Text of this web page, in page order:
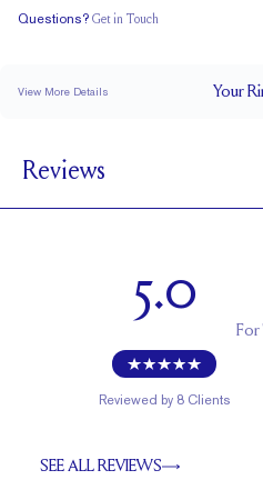
Questions? Get in Touch
View More Details Your
BAND HEIGHT
RESIZING
Reviews
5.0
Reviewed by 8Clients
For
SEE ALL REVIEWS